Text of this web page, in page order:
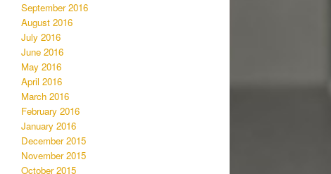
September 2016
August 2016
July 2016
June 2016
May 2016
April 2016
March 2016
February 2016
January 2016
December 2015
November 2015
October 2015